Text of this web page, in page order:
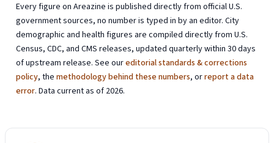
Every figure on Areazine is published directly from official U.S.
government sources, no number is typed in by an editor. City
demographic and health figures are compiled directly from U.S.
Census, CDC, and CMS releases, updated quarterly within 30 days
of upstream release. See oureditorial standards & corrections
policy, themethodology behind these numbers, orreport a data
error. Data current as of 2026.